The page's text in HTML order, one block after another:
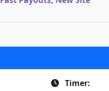
Timer: